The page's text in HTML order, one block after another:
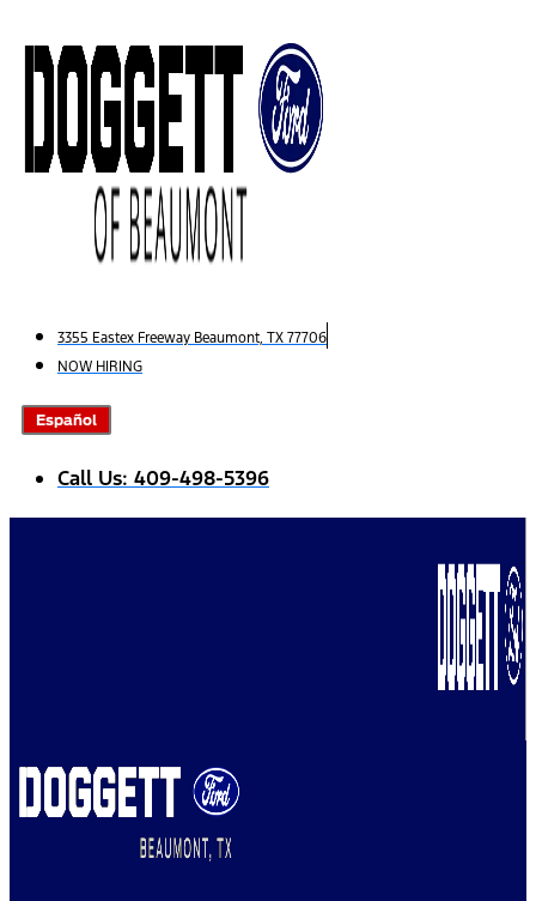
to
content
3355 Eastex Freeway Beaumont, TX 77706
NOW HIRING
Español
Call Us: 409-498-5396